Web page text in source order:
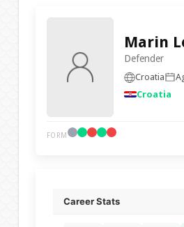
Marin
Defender
Croatia
Croatia
FORM
Career Stats